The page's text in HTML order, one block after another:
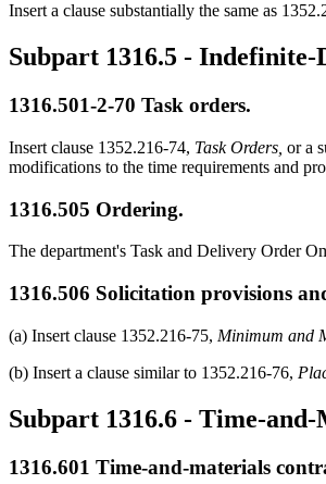
Insert a clause substantially the same as
Subpart 1316.5 - Indefinite-
1316.501-2-70 Task orders.
Insert clause 1352.216-74, Task Orders, or a
modifications to the time requirements and
1316.505 Ordering.
The department's Task and Delivery Order
1316.506 Solicitation provisions
(a) Insert clause 1352.216-75, Minimum and
(b) Insert a clause similar to 1352.216-76,
Subpart 1316.6 - Time-
1316.601 Time-and-materials